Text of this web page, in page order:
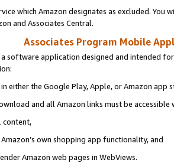
which Amazon designates as excluded. You
and Associates Central.
Associates Program Mobile
software application designed and intended
either the Google Play, Apple, or Amazon app
and all Amazon links must be
content,
own shopping app functionality, and
Amazon web pages in WebViews.